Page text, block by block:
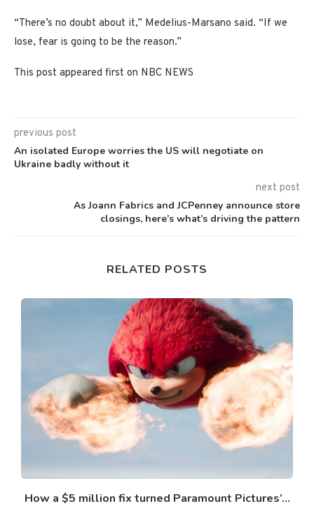
“There’s no doubt about it,” Medelius-Marsano said. “If we
lose, fear is going to be the reason.”
This post appeared first on NBC NEWS
previous post
An isolated Europe worries the US will negotiate on
Ukraine badly without it
next post
As Joann Fabrics and JCPenney announce store
closings, here’s what’s driving the pattern
RELATED POSTS
How a $5 million fix turned Paramount Pictures’...